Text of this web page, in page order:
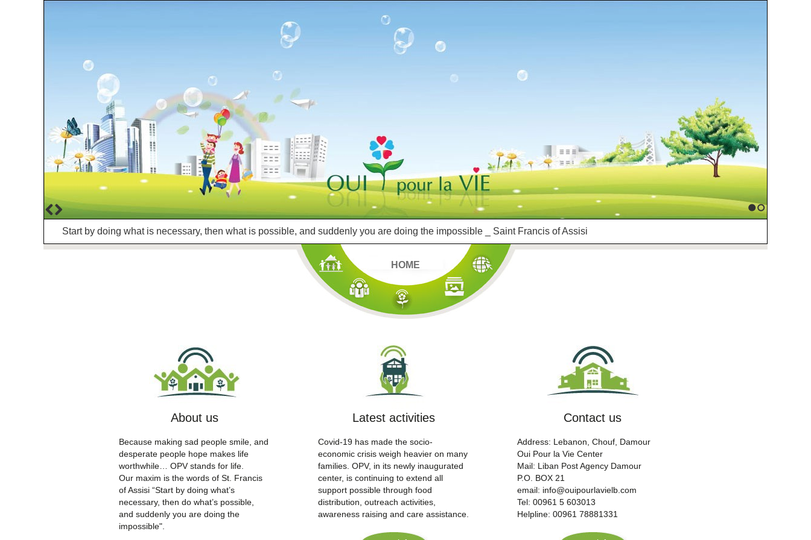
1 2
Start by doing what is necessary, then what is possible, and suddenly you are doing the impossible _ Saint Francis of Assisi
HOME
About us
Because making sad people smile, and
desperate people hope makes life
worthwhile… OPV stands for life.
Our maxim is the words of St. Francis
of Assisi “Start by doing what’s
necessary, then do what’s possible,
and suddenly you are doing the
impossible".
Latest activities
Covid-19 has made the socio-
economic crisis weigh heavier on many
families. OPV, in its newly inaugurated
center, is continuing to extend all
support possible through food
distribution, outreach activities,
awareness raising and care assistance.
Contact us
Address: Lebanon, Chouf, Damour
Oui Pour la Vie Center
Mail: Liban Post Agency Damour
P.O. BOX 21
email: info@ouipourlavielb.com
Tel: 00961 5 603013
Helpline: 00961 78881331